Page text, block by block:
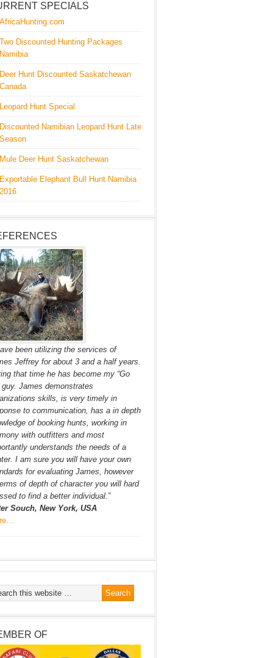
SPECIALS
AfricaHunting.com
Two Discounted Hunting Packages
Namibia
Deer Hunt Discounted Saskatchewan
Canada
Leopard Hunt Special
Discounted Namibian Leopard Hunt Late
Season
Mule Deer Hunt Saskatchewan
Exportable Elephant Bull Hunt Namibia
2016
been utilizing the services of
Jeffrey for about 3 and a half years.
that time he has become my “Go
guy. James demonstrates
skills, is very timely in
to communication, has a in depth
of booking hunts, working in
with outfitters and most
understands the needs of a
I am sure you will have your own
for evaluating James, however
of depth of character you will hard
to find a better individual.”
Souch, New York, USA
OF